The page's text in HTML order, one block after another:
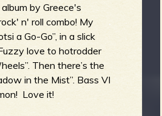
by Greece's
n' roll combo! My
a Go-Go”, in a slick
love to hotrodder
Then there’s the
in the Mist”. Bass VI
Love it!